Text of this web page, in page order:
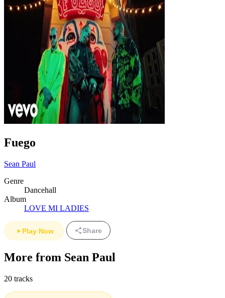
Fuego
Sean Paul
Genre
Dancehall
Album
LOVE MI LADIES
Play Now Share
More from Sean Paul
20 tracks